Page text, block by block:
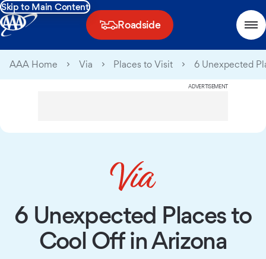
Skip to Main Content
Roadside
AAA Home Via Places to Visit 6 Unexpected
ADVERTISEMENT
6 Unexpected Places to
Cool Off in Arizona